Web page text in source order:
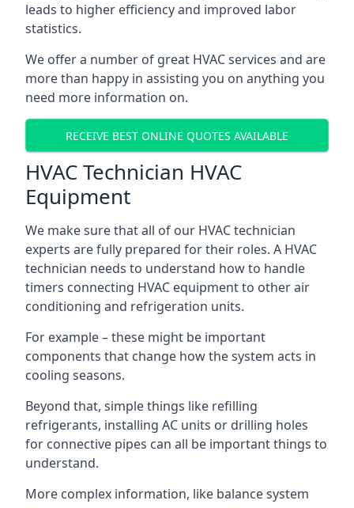
leads to higher efficiency and improved labor
statistics.
We offer a number of great HVAC services and are
more than happy in assisting you on anything you
need more information on.
RECEIVE BEST ONLINE QUOTES AVAILABLE
HVAC Technician HVAC
Equipment
We make sure that all of our HVAC technician
experts are fully prepared for their roles. A HVAC
technician needs to understand how to handle
timers connecting HVAC equipment to other air
conditioning and refrigeration units.
For example – these might be important
components that change how the system acts in
cooling seasons.
Beyond that, simple things like refilling
refrigerants, installing AC units or drilling holes
for connective pipes can all be important things to
understand.
More complex information, like balance system